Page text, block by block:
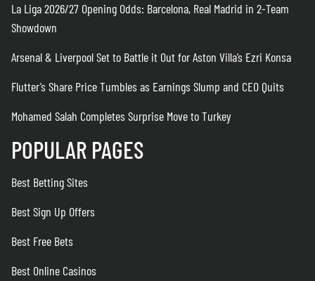
La Liga 2026/27 Opening Odds: Barcelona, Real Madrid in 2-Team
Showdown
Arsenal & Liverpool Set to Battle it Out for Aston Villa’s Ezri Konsa
Flutter’s Share Price Tumbles as Earnings Slump and CEO Quits
Mohamed Salah Completes Surprise Move to Turkey
POPULAR PAGES
Best Betting Sites
Best Sign Up Offers
Best Free Bets
Best Online Casinos